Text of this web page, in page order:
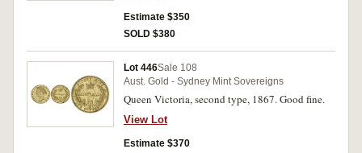
Estimate $350
SOLD $380
Lot 446Sale 108
Aust. Gold - Sydney Mint Sovereigns
Queen Victoria, second type, 1867. Good fine.
View Lot
Estimate $370